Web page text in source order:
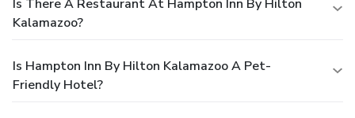
Is There A Restaurant At Hampton Inn By Hilton
Kalamazoo?
Is Hampton Inn By Hilton Kalamazoo A Pet-
Friendly Hotel?